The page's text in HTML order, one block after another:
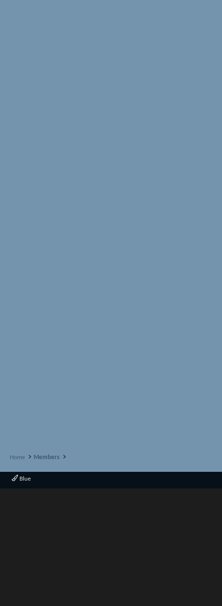
Home Members
Blue